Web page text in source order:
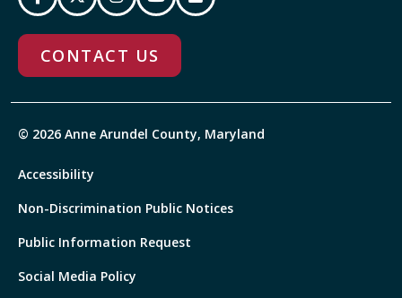
CONTACT US
© 2026 Anne Arundel County, Maryland
Accessibility
Non-Discrimination Public Notices
Public Information Request
Social Media Policy